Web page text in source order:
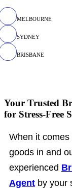
MELBOURNE
SYDNEY
BRISBANE
Your Trusted
for Stress-Free
When it
goods in and
experienced
Agent by your